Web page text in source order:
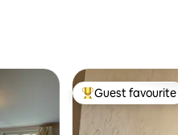
Top guest
Guest favourite